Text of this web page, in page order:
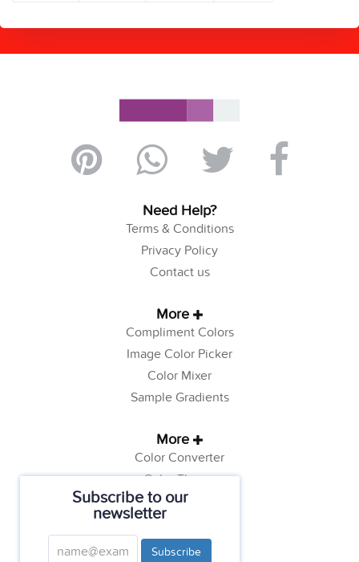
Subscribe to our
newsletter
Subscribe
Need Help?
Terms & Conditions
Privacy Policy
Contact us
More
Compliment Colors
Image Color Picker
Color Mixer
Sample Gradients
More
Color Converter
Color Theory
Color Generator
Web Safe Colors
Tutorials